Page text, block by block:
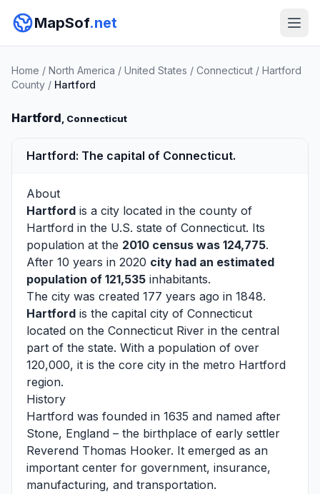
MapSof.net
Home / North America / United States / Connecticut / Hartford
County / Hartford
Hartford, Connecticut
Hartford: The capital of Connecticut.
About
Hartford is a city located in the county of
Hartford in the U.S. state of Connecticut. Its
population at the 2010 census was 124,775.
After 10 years in 2020 city had an estimated
population of 121,535 inhabitants.
The city was created 177 years ago in 1848.
Hartford is the capital city of Connecticut
located on the Connecticut River in the central
part of the state. With a population of over
120,000, it is the core city in the metro Hartford
region.
History
Hartford was founded in 1635 and named after
Stone, England – the birthplace of early settler
Reverend Thomas Hooker. It emerged as an
important center for government, insurance,
manufacturing, and transportation.